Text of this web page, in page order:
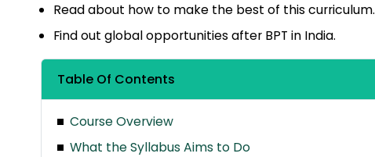
Read about how to make the best of this curriculum.
Find out global opportunities after BPT in India.
Table Of Contents
Course Overview
What the Syllabus Aims to Do